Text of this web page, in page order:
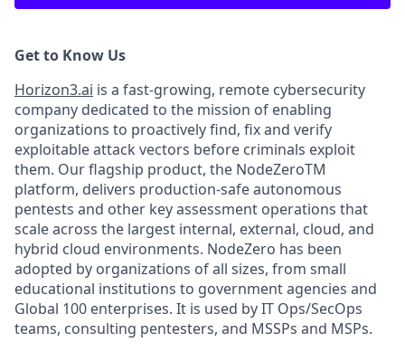
Get to Know Us
Horizon3.ai is a fast-growing, remote cybersecurity
company dedicated to the mission of enabling
organizations to proactively find, fix and verify
exploitable attack vectors before criminals exploit
them. Our flagship product, the NodeZeroTM
platform, delivers production-safe autonomous
pentests and other key assessment operations that
scale across the largest internal, external, cloud, and
hybrid cloud environments. NodeZero has been
adopted by organizations of all sizes, from small
educational institutions to government agencies and
Global 100 enterprises. It is used by IT Ops/SecOps
teams, consulting pentesters, and MSSPs and MSPs.